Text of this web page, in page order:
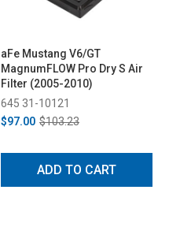
aFe Mustang V6/GT
MagnumFLOW Pro Dry S Air
Filter (2005-2010)
645 31-10121
$97.00 $103.23
ADD TO CART